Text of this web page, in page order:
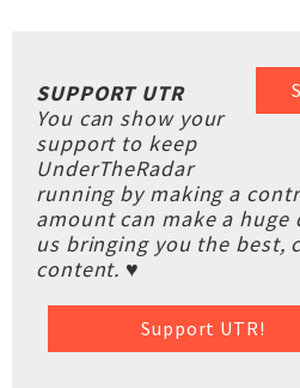
SUPPORT UTR
You can show your
support to keep
UnderTheRadar
running by making a
amount can make a huge
us bringing you the best,
content. ♥
Support UTR!